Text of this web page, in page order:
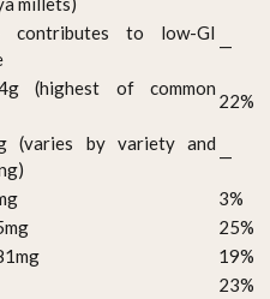
to low-GI
—
(highest of common
22%
(varies by variety and
—
3%
25%
19%
23%